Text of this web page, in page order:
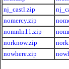
nj_castl.zip
nomercy.zip
nomnln11.zip
norknow.zip
nowhere.zip